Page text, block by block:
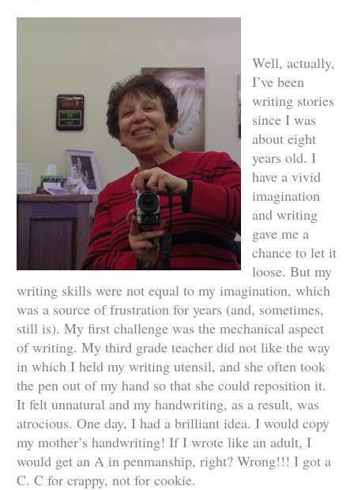
Well, actually,
I’ve been
writing stories
since I was
about eight
years old. I
have a vivid
imagination
and writing
gave me a
chance to let it
loose. But my
writing skills were not equal to my imagination, which
was a source of frustration for years (and, sometimes,
still is). My first challenge was the mechanical aspect
of writing. My third grade teacher did not like the way
in which I held my writing utensil, and she often took
the pen out of my hand so that she could reposition it.
It felt unnatural and my handwriting, as a result, was
atrocious. One day, I had a brilliant idea. I would copy
my mother’s handwriting! If I wrote like an adult, I
would get an A in penmanship, right? Wrong!!! I got a
C. C for crappy, not for cookie.